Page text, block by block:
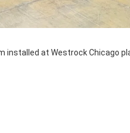
installed at Westrock Chicago